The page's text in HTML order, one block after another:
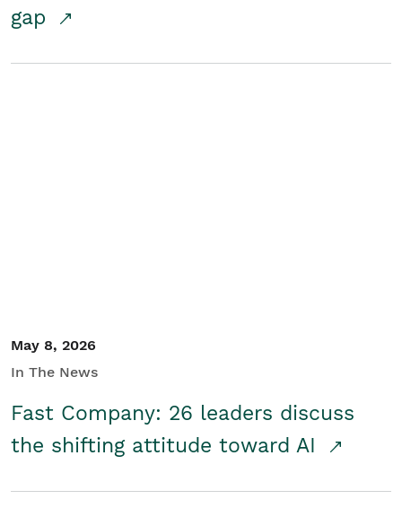
gap
May 8, 2026
In The News
Fast Company: 26 leaders discuss
the shifting attitude toward AI